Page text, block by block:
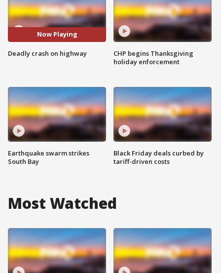
Now Playing
Deadly crash on highway
Earthquake swarm strikes
South Bay
CHP begins Thanksgiving
holiday enforcement
Black Friday deals curbed by
tariff-driven costs
Most Watched